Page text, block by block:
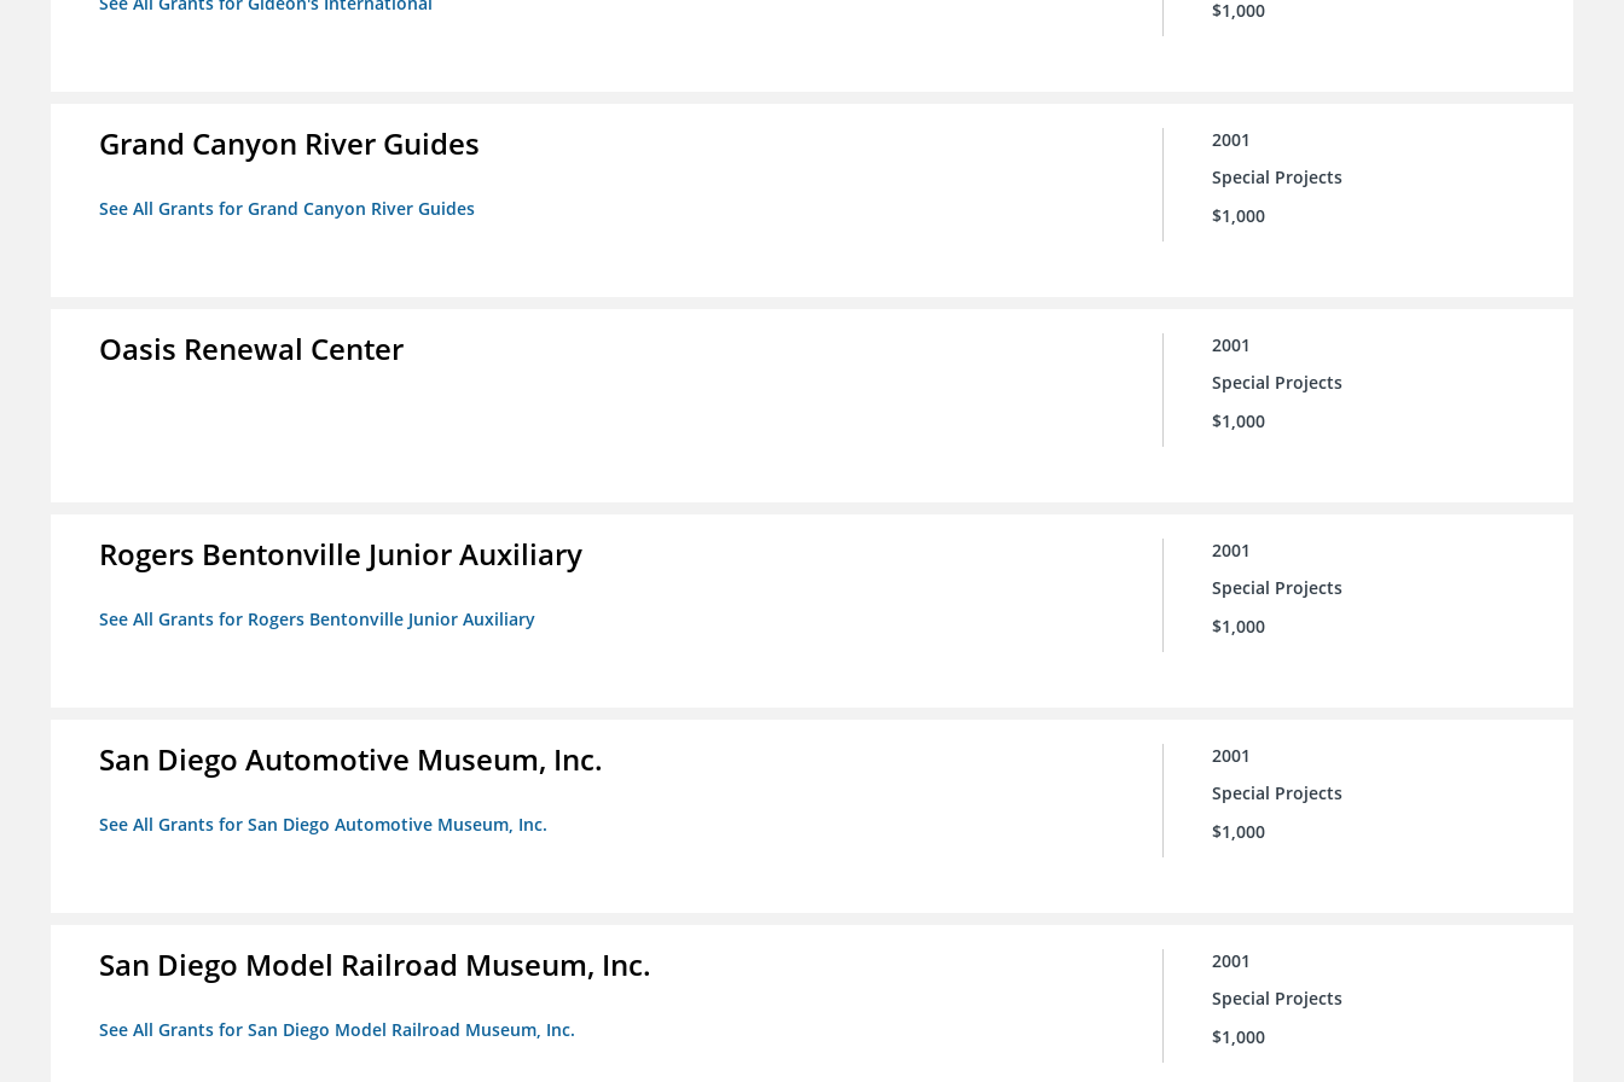
$1,000
Grand Canyon River Guides
See All Grants for Grand Canyon River Guides
2001
Special Projects
$1,000
Oasis Renewal Center
2001
Special Projects
$1,000
Rogers Bentonville Junior Auxiliary
See All Grants for Rogers Bentonville Junior Auxiliary
2001
Special Projects
$1,000
San Diego Automotive Museum, Inc.
See All Grants for San Diego Automotive Museum, Inc.
2001
Special Projects
$1,000
San Diego Model Railroad Museum, Inc.
See All Grants for San Diego Model Railroad Museum, Inc.
2001
Special Projects
$1,000